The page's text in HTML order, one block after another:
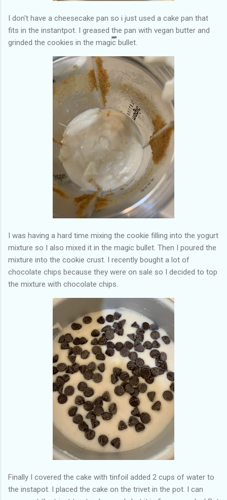
I don't have a cheesecake pan so i just used a cake pan that
fits in the instantpot. I greased the pan with vegan butter and
grinded the cookies in the magic bullet.
I was having a hard time mixing the cookie filling into the yogurt
mixture so I also mixed it in the magic bullet. Then I poured the
mixture into the cookie crust. I recently bought a lot of
chocolate chips because they were on sale so I decided to top
the mixture with chocolate chips.
Finally I covered the cake with tinfoil added 2 cups of water to
the instapot. I placed the cake on the trivet in the pot. I can